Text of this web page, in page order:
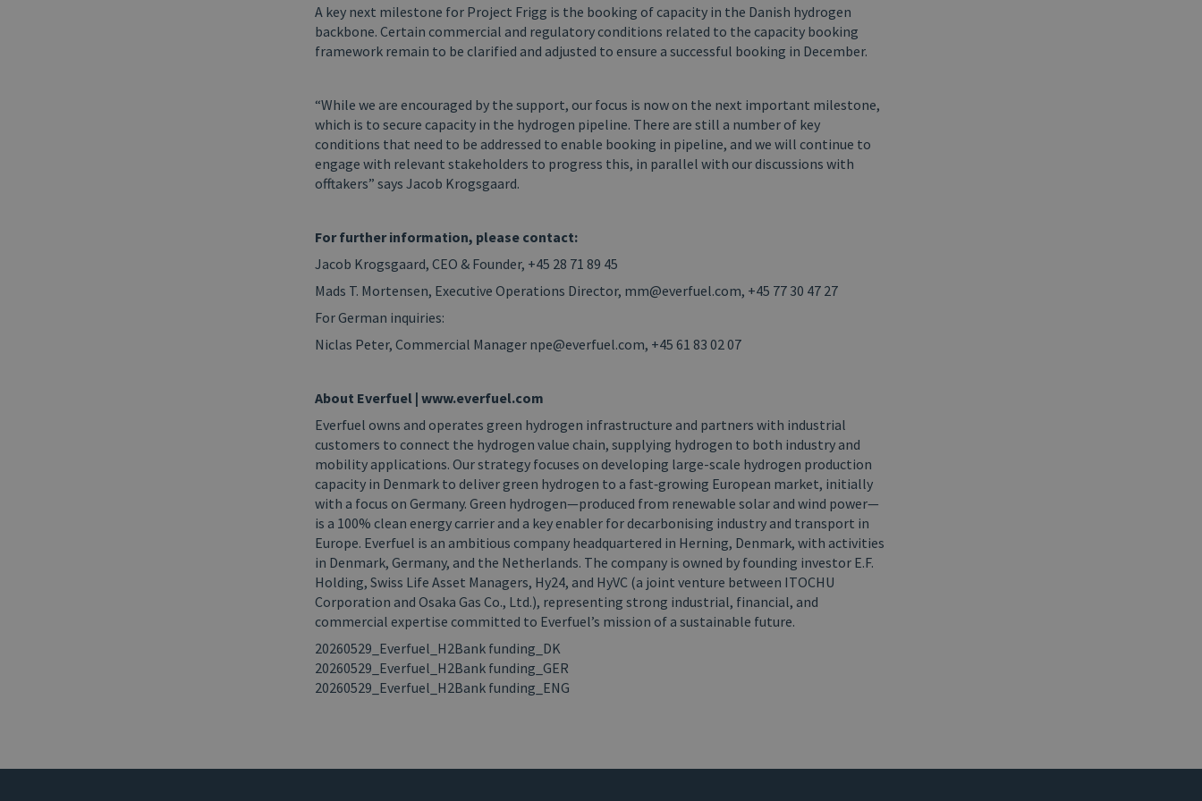
A key next milestone for Project Frigg is the booking of capacity in the Danish hydrogen
backbone. Certain commercial and regulatory conditions related to the capacity booking
framework remain to be clarified and adjusted to ensure a successful booking in December.
“While we are encouraged by the support, our focus is now on the next important milestone,
which is to secure capacity in the hydrogen pipeline. There are still a number of key
conditions that need to be addressed to enable booking in pipeline, and we will continue to
engage with relevant stakeholders to progress this, in parallel with our discussions with
offtakers” says Jacob Krogsgaard.
For further information, please contact:
Jacob Krogsgaard, CEO & Founder, +45 28 71 89 45
Mads T. Mortensen, Executive Operations Director, mm@everfuel.com, +45 77 30 47 27
For German inquiries:
Niclas Peter, Commercial Manager npe@everfuel.com, +45 61 83 02 07
About Everfuel | www.everfuel.com
Everfuel owns and operates green hydrogen infrastructure and partners with industrial
customers to connect the hydrogen value chain, supplying hydrogen to both industry and
mobility applications. Our strategy focuses on developing large-scale hydrogen production
capacity in Denmark to deliver green hydrogen to a fast‑growing European market, initially
with a focus on Germany. Green hydrogen—produced from renewable solar and wind power—
is a 100% clean energy carrier and a key enabler for decarbonising industry and transport in
Europe. Everfuel is an ambitious company headquartered in Herning, Denmark, with activities
in Denmark, Germany, and the Netherlands. The company is owned by founding investor E.F.
Holding, Swiss Life Asset Managers, Hy24, and HyVC (a joint venture between ITOCHU
Corporation and Osaka Gas Co., Ltd.), representing strong industrial, financial, and
commercial expertise committed to Everfuel’s mission of a sustainable future.
20260529_Everfuel_H2Bank funding_DK
20260529_Everfuel_H2Bank funding_GER
20260529_Everfuel_H2Bank funding_ENG